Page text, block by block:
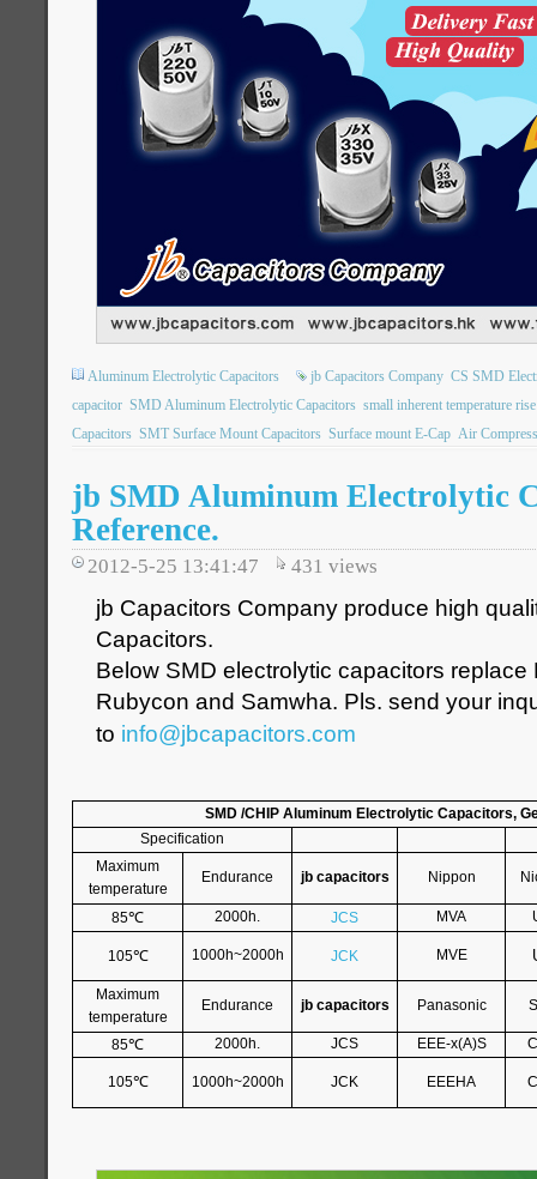
Aluminum Electrolytic Capacitors jb Capacitors Company CS SMD
capacitor SMD Aluminum Electrolytic Capacitors small inherent temperature rise
Capacitors SMT Surface Mount Capacitors Surface mount E-Cap Air
jb SMD Aluminum Electrolytic
Reference.
2012-5-25 13:41:47 431 views
jb Capacitors Company produce high
Capacitors.
Below SMD electrolytic capacitors
Rubycon and Samwha. Pls. send your
to info@jbcapacitors.com
SMD /CHIP Aluminum Electrolytic Capacitors,
Specification
Maximum
temperature
Endurance jb capacitors Nippon
85℃ 2000h. JCS MVA
105℃ 1000h~2000h JCK MVE
Maximum
temperature
Endurance jb capacitors Panasonic
85℃ 2000h. JCS EEE-x(A)S
105℃ 1000h~2000h JCK EEEHA